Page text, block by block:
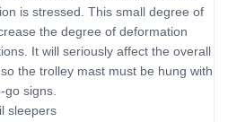
is stressed. This small degree of
the degree of deformation
It will seriously affect the overall
the trolley mast must be hung with
signs.
sleepers